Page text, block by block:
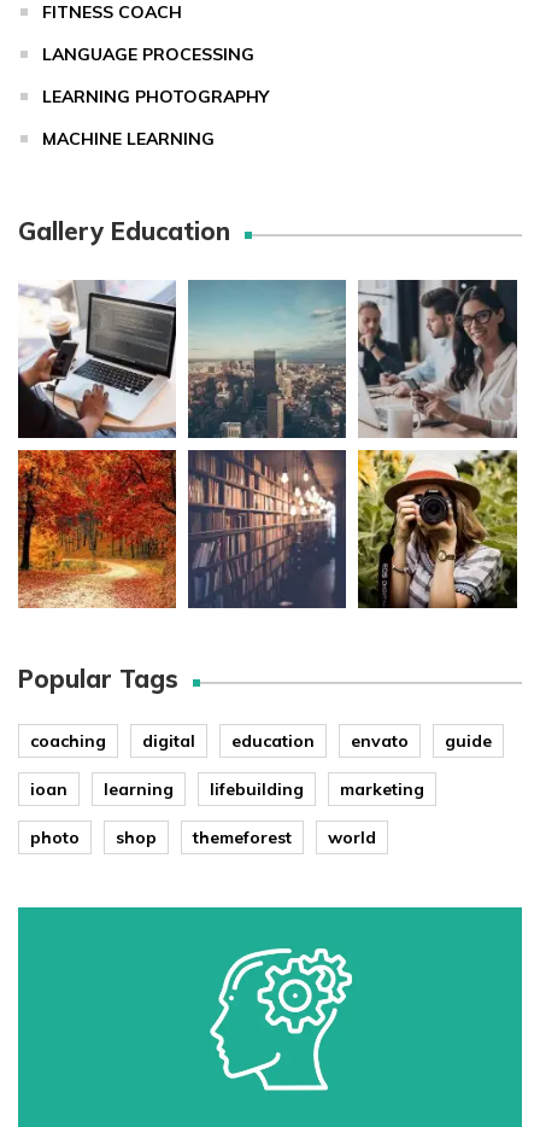
FITNESS COACH
LANGUAGE PROCESSING
LEARNING PHOTOGRAPHY
MACHINE LEARNING
Gallery Education
Popular Tags
coaching digital education envato guide
ioan learning lifebuilding marketing
photo shop themeforest world